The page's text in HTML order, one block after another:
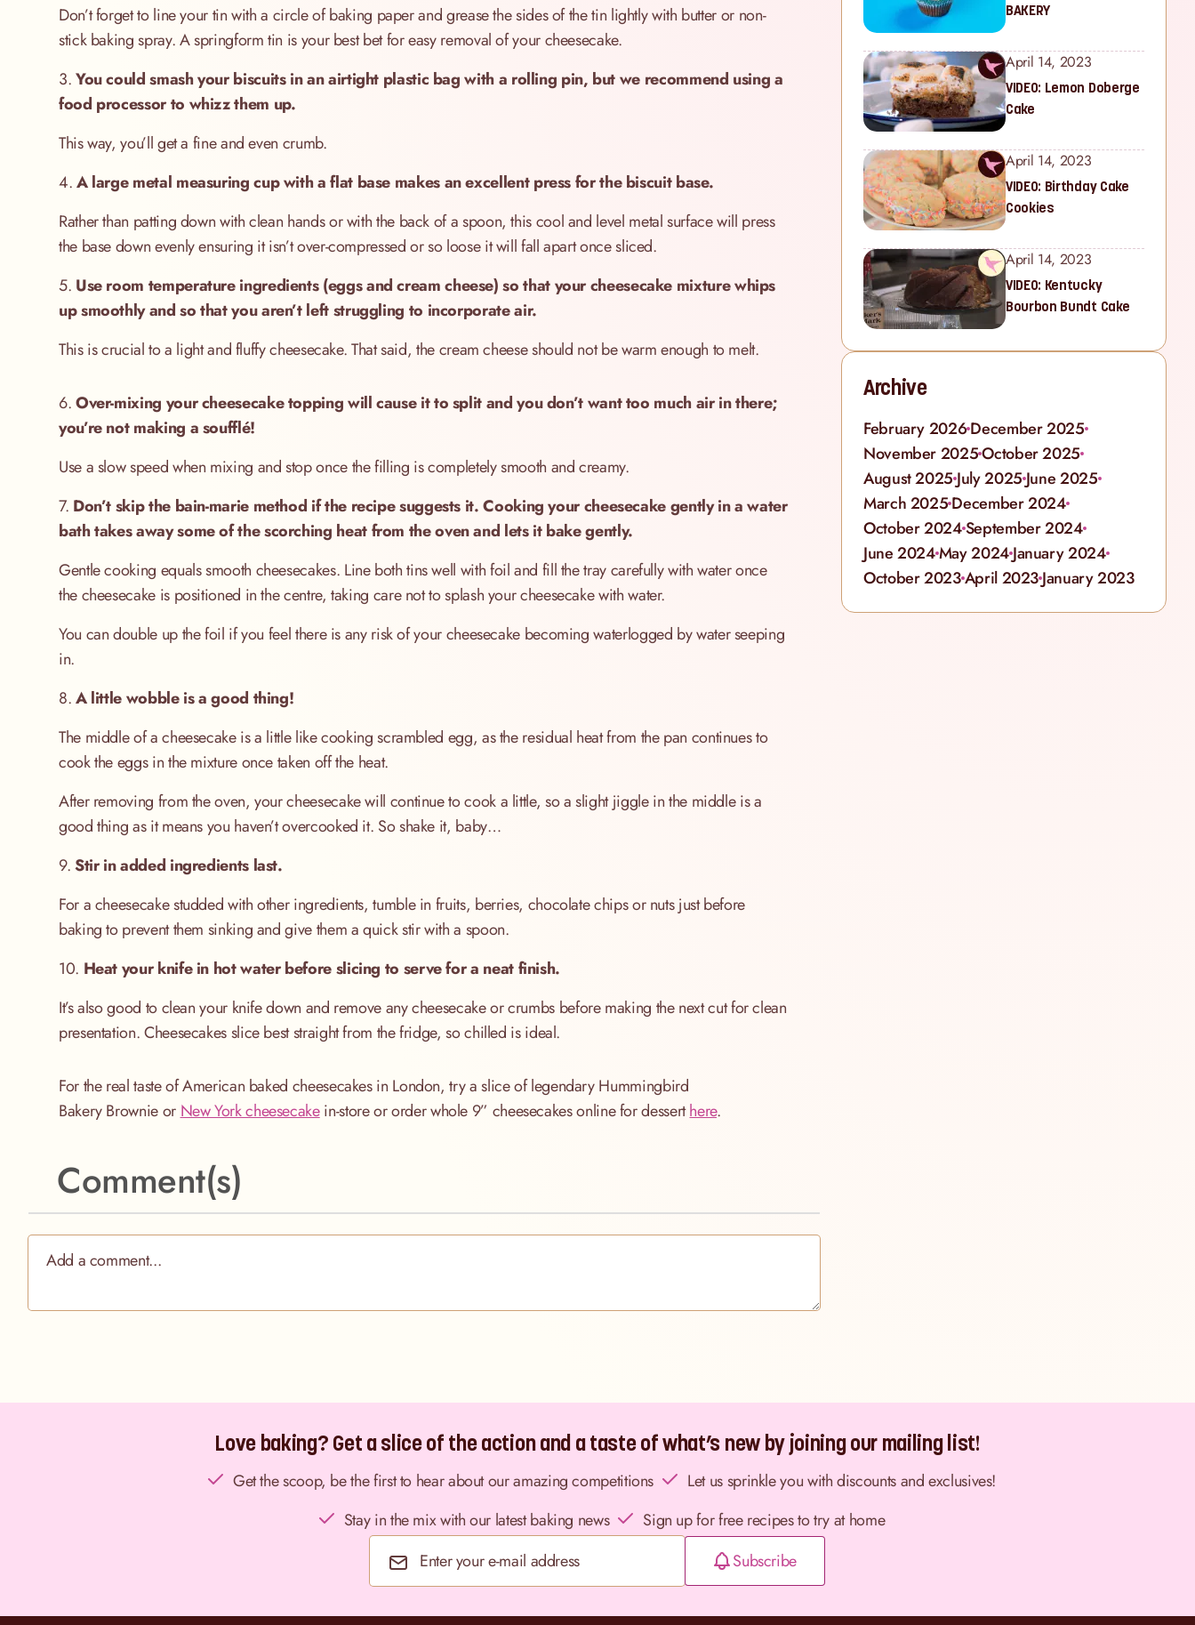
Don’t forget to line your tin with a circle of baking paper and grease the sides of the tin lightly with butter or non-
stick baking spray. A springform tin is your best bet for easy removal of your cheesecake.
3.You could smash your biscuits in an airtight plastic bag with a rolling pin, but we recommend using a
food processor to whizz them up.
This way, you’ll get a fine and even crumb.
4.A large metal measuring cup with a flat base makes an excellent press for the biscuit base.
Rather than patting down with clean hands or with the back of a spoon, this cool and level metal surface will press
the base down evenly ensuring it isn’t over-compressed or so loose it will fall apart once sliced.
5. Use room temperature ingredients (eggs and cream cheese) so that your cheesecake mixture whips
up smoothly and so that you aren’t left struggling to incorporate air.
This is crucial to a light and fluffy cheesecake. That said, the cream cheese should not be warm enough to melt.
6.Over-mixing your cheesecake topping will cause it to split and you don’t want too much air in there;
you’re not making a soufflé!
Use a slow speed when mixing and stop once the filling is completely smooth and creamy.
7. Don’t skip the bain-marie method if the recipe suggests it. Cooking your cheesecake gently in a water
bath takes away some of the scorching heat from the oven and lets it bake gently.
Gentle cooking equals smooth cheesecakes. Line both tins well with foil and fill the tray carefully with water once
the cheesecake is positioned in the centre, taking care not to splash your cheesecake with water.
You can double up the foil if you feel there is any risk of your cheesecake becoming waterlogged by water seeping
in.
8.A little wobble is a good thing!
The middle of a cheesecake is a little like cooking scrambled egg, as the residual heat from the pan continues to
cook the eggs in the mixture once taken off the heat.
After removing from the oven, your cheesecake will continue to cook a little, so a slight jiggle in the middle is a
good thing as it means you haven’t overcooked it. So shake it, baby…
9.Stir in added ingredients last.
For a cheesecake studded with other ingredients, tumble in fruits, berries, chocolate chips or nuts just before
baking to prevent them sinking and give them a quick stir with a spoon.
10. Heat your knife in hot water before slicing to serve for a neat finish.
It’s also good to clean your knife down and remove any cheesecake or crumbs before making the next cut for clean
presentation. Cheesecakes slice best straight from the fridge, so chilled is ideal.
For the real taste of American baked cheesecakes in London, try a slice of legendary Hummingbird
Bakery Brownie or New York cheesecakein-store or order whole 9” cheesecakes online for desserthere.
Comment(s)
BAKERY
April 14, 2023
VIDEO: Lemon Doberge
Cake
April 14, 2023
VIDEO: Birthday Cake
Cookies
April 14, 2023
VIDEO: Kentucky
Bourbon Bundt Cake
Archive
February 2026December 2025
November 2025October 2025
August 2025July 2025June 2025
March 2025December 2024
October 2024September 2024
June 2024May 2024January 2024
October 2023April 2023January 2023
Love baking? Get a slice of the action and a taste of what’s new by joining our mailing list!
Get the scoop, be the first to hear about our amazing competitions
Let us sprinkle you with discounts and exclusives!
Stay in the mix with our latest baking news
Sign up for free recipes to try at home
Subscribe